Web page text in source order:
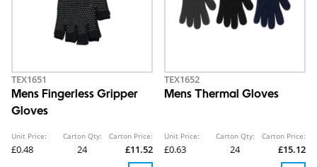
TEX1651
Mens Fingerless Gripper
Gloves
Unit Price:
£0.48
Carton Qty:
24
Carton Price:
£11.52
TEX1652
Mens Thermal Gloves
Unit Price:
£0.63
Carton Qty:
24
Carton Price:
£15.12